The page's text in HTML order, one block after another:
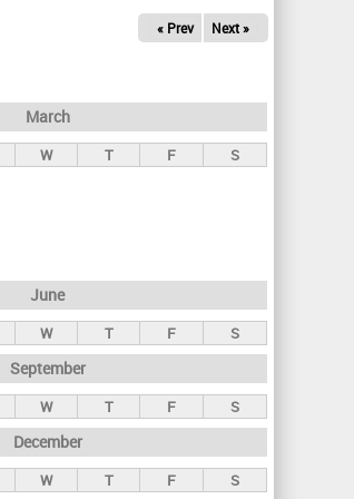
« Prev Next »
March
W T F S
June
W T F S
September
W T F S
December
W T F S